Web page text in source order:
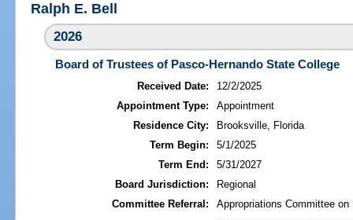
Ralph E. Bell
2026
Board of Trustees of Pasco-Hernando State College
Received Date:
12/2/2025
Appointment Type:
Appointment
Residence City:
Brooksville, Florida
Term Begin:
5/1/2025
Term End:
5/31/2027
Board Jurisdiction:
Regional
Committee Referral:
Appropriations Committee on